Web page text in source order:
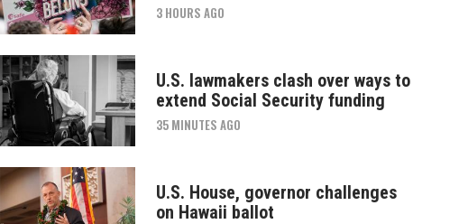
3 HOURS AGO
U.S. lawmakers clash over ways to
extend Social Security funding
35 MINUTES AGO
U.S. House, governor challenges
on Hawaii ballot